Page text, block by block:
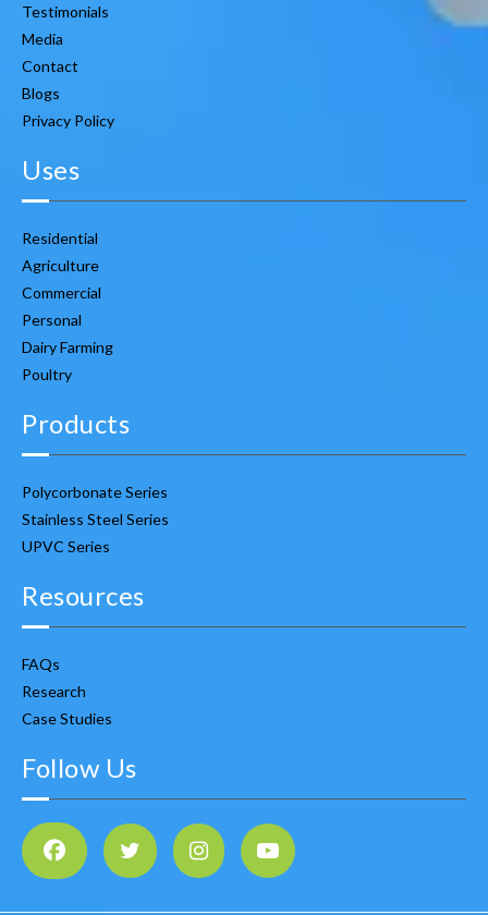
Testimonials
Media
Contact
Blogs
Privacy Policy
Uses
Residential
Agriculture
Commercial
Personal
Dairy Farming
Poultry
Products
Polycorbonate Series
Stainless Steel Series
UPVC Series
Resources
FAQs
Research
Case Studies
Follow Us